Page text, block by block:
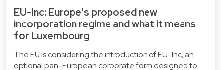
EU-Inc: Europe's proposed new
incorporation regime and what it means
for Luxembourg
The EU is considering the introduction of EU-Inc, an
optional pan-European corporate form designed to